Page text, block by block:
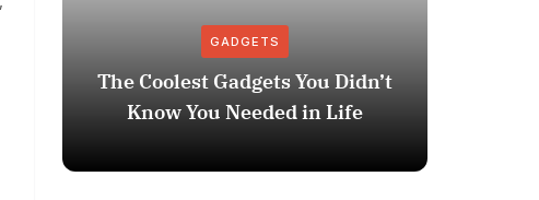
GADGETS
The Coolest Gadgets You Didn’t
Know You Needed in Life